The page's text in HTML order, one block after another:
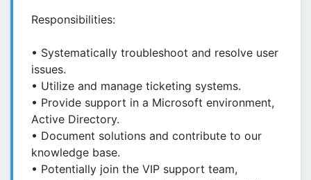
Responsibilities:
• Systematically troubleshoot and resolve user
issues.
• Utilize and manage ticketing systems.
• Provide support in a Microsoft environment,
Active Directory.
• Document solutions and contribute to our
knowledge base.
• Potentially join the VIP support team,